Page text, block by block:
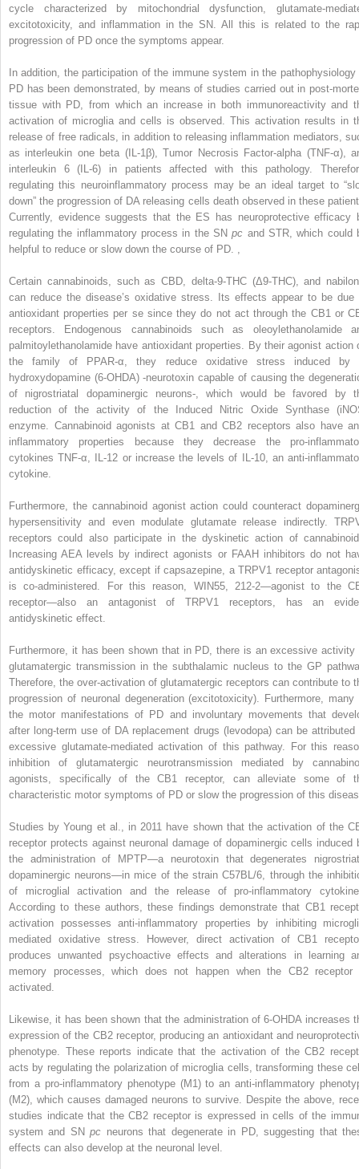
cycle characterized by mitochondrial dysfunction, glutamate-
excitotoxicity, and inflammation in the SN. All this is related to the
progression of PD once the symptoms appear.
In addition, the participation of the immune system in the pathophysiology
PD has been demonstrated, by means of studies carried out in post-
tissue with PD, from which an increase in both immunoreactivity and
activation of microglia and cells is observed. This activation results in
release of free radicals, in addition to releasing inflammation mediators,
as interleukin one beta (IL-1β), Tumor Necrosis Factor-alpha (TNF-α),
interleukin 6 (IL-6) in patients affected with this pathology.
regulating this neuroinflammatory process may be an ideal target to
down” the progression of DA releasing cells death observed in these
Currently, evidence suggests that the ES has neuroprotective efficacy
regulating the inflammatory process in the SNpc and STR, which could
helpful to reduce or slow down the course of PD.
Certain cannabinoids, such as CBD, delta-9-THC (Δ9-THC), and
can reduce the disease’s oxidative stress. Its effects appear to be due
antioxidant properties per se since they do not act through the CB1 or
receptors. Endogenous cannabinoids such as oleoylethanolamide
palmitoylethanolamide have antioxidant properties. By their agonist action
the family of PPAR-α, they reduce oxidative stress induced by
hydroxydopamine (6-OHDA) -neurotoxin capable of causing the
of nigrostriatal dopaminergic neurons-, which would be favored by
reduction of the activity of the Induced Nitric Oxide Synthase
enzyme. Cannabinoid agonists at CB1 and CB2 receptors also have
inflammatory properties because they decrease the pro-
cytokines TNF-α, IL-12 or increase the levels of IL-10, an anti-
cytokine.
Furthermore, the cannabinoid agonist action could counteract
hypersensitivity and even modulate glutamate release indirectly.
receptors could also participate in the dyskinetic action of
Increasing AEA levels by indirect agonists or FAAH inhibitors do not
antidyskinetic efficacy, except if capsazepine, a TRPV1 receptor
is co-administered. For this reason, WIN55, 212-2—agonist to the
receptor—also an antagonist of TRPV1 receptors, has an
antidyskinetic effect.
Furthermore, it has been shown that in PD, there is an excessive activity
glutamatergic transmission in the subthalamic nucleus to the GP
Therefore, the over-activation of glutamatergic receptors can contribute to
progression of neuronal degeneration (excitotoxicity). Furthermore, many
the motor manifestations of PD and involuntary movements that
after long-term use of DA replacement drugs (levodopa) can be attributed
excessive glutamate-mediated activation of this pathway. For this
inhibition of glutamatergic neurotransmission mediated by
agonists, specifically of the CB1 receptor, can alleviate some of
characteristic motor symptoms of PD or slow the progression of this
Studies by Young et al., in 2011 have shown that the activation of the
receptor protects against neuronal damage of dopaminergic cells induced
the administration of MPTP—a neurotoxin that degenerates
dopaminergic neurons—in mice of the strain C57BL/6, through the
of microglial activation and the release of pro-inflammatory
According to these authors, these findings demonstrate that CB1
activation possesses anti-inflammatory properties by inhibiting
mediated oxidative stress. However, direct activation of CB1
produces unwanted psychoactive effects and alterations in learning
memory processes, which does not happen when the CB2 receptor
activated.
Likewise, it has been shown that the administration of 6-OHDA increases
expression of the CB2 receptor, producing an antioxidant and
phenotype. These reports indicate that the activation of the CB2
acts by regulating the polarization of microglia cells, transforming these
from a pro-inflammatory phenotype (M1) to an anti-inflammatory
(M2), which causes damaged neurons to survive. Despite the above,
studies indicate that the CB2 receptor is expressed in cells of the
system and SNpc neurons that degenerate in PD, suggesting that
effects can also develop at the neuronal level.